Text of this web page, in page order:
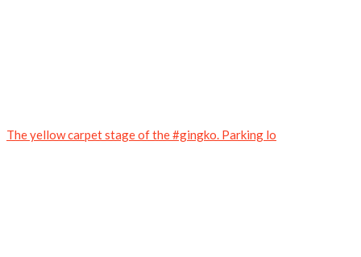
The yellow carpet stage of the #gingko. Parking lo